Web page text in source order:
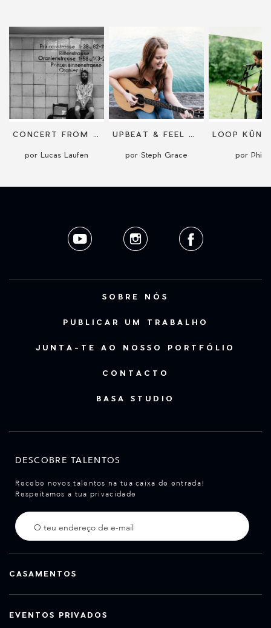
CONCERT FROM THE AUSTRALIAN COAST
por Lucas Laufen
UPBEAT & FEEL GOOD ACOUSTIC PERFORMANCE
por Steph Grace por
SOBRE NÓS
PUBLICAR UM TRABALHO
JUNTA-TE AO NOSSO PORTFÓLIO
CONTACTO
BASA STUDIO
DESCOBRE TALENTOS
Recebe novos talentos na tua caixa de entrada!
Respeitamos a tua privacidade
CASAMENTOS
EVENTOS PRIVADOS